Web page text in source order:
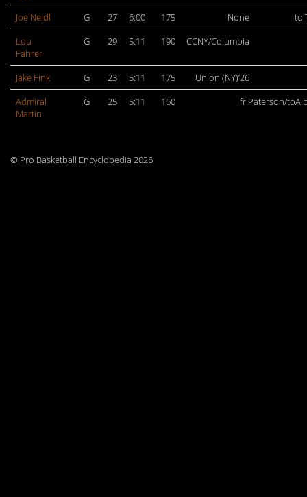
Joe Neidl G 27 6:00 175 None
to
Lou
Fahrer
G 29 5:11 190 CCNY/Columbia
Jake Fink G 23 5:11 175
Union (NY)’26
Admiral
Martin
G 25 5:11 160 fr Paterson/
© Pro Basketball Encyclopedia 2026